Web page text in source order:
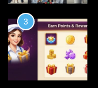
4
5
3